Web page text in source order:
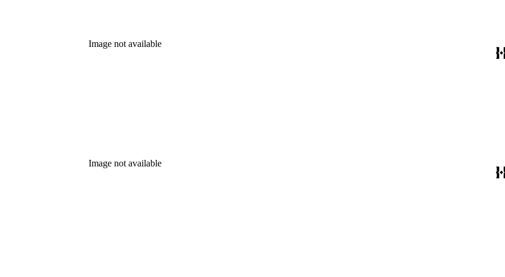
Image not available
Image not available